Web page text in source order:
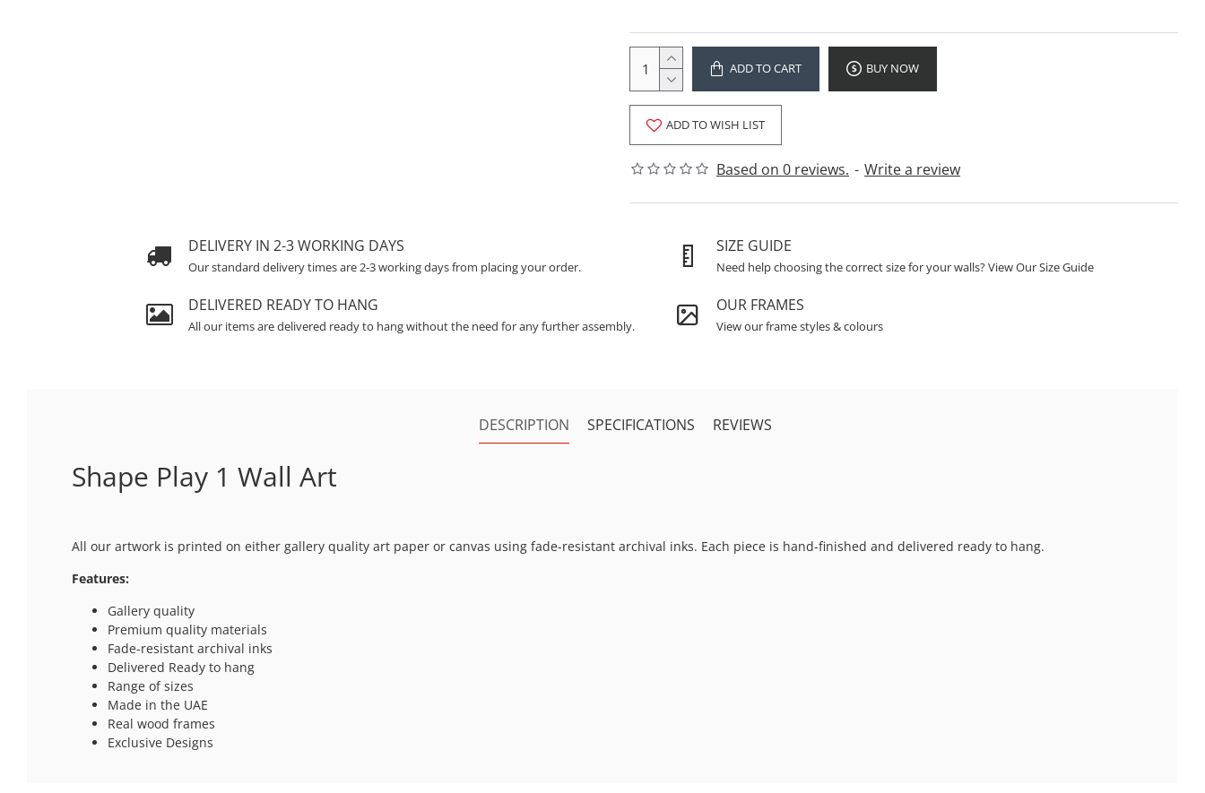
Based on 0 reviews. - Write a review
ADD TO CART BUY NOW
ADD TO WISH LIST
DELIVERY IN 2-3 WORKING DAYS
Our standard delivery times are 2-3 working days from placing your order.
SIZE GUIDE
Need help choosing the correct size for your walls? View Our Size Guide
DELIVERED READY TO HANG
All our items are delivered ready to hang without the need for any further assembly.
OUR FRAMES
View our frame styles & colours
DESCRIPTION SPECIFICATIONS REVIEWS
Shape Play 1 Wall Art
All our artwork is printed on either gallery quality art paper or canvas using fade-resistant archival inks. Each piece is hand-finished and delivered ready to hang.
Features:
Gallery quality
Premium quality materials
Fade-resistant archival inks
Delivered Ready to hang
Range of sizes
Made in the UAE
Real wood frames
Exclusive Designs